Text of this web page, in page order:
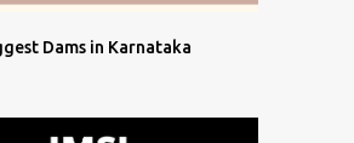
Dams in Karnataka